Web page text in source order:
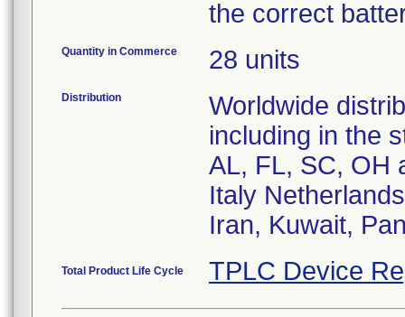
the correct
Quantity in Commerce 28 units
Distribution
Worldwide
including in the
AL, FL, SC, OH
Italy
Iran, Kuwait,
Total Product Life Cycle TPLC Device